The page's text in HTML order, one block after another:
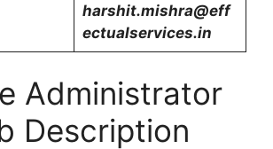
harshit.mishra@eff
ectualservices.in
Administrator
Description